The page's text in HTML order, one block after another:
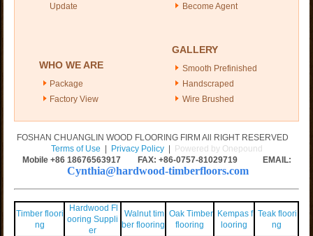
Update
Become Agent
WHO WE ARE
Package
Factory View
GALLERY
Smooth Prefinished
Handscraped
Wire Brushed
FOSHAN CHUANGLIN WOOD FLOORING FIRM All RIGHT RESERVED
Terms of Use | Privacy Policy| Powered by Onepound
Mobile +86 18676563917 FAX: +86-0757-81029719 EMAIL:
Cynthia@hardwood-timberfloors.com
Timber floori
ng
Hardwood Fl
ooring Suppli
er
Walnut tim
ber flooring
Oak Timber
flooring
Kempas f
looring
Teak floori
ng